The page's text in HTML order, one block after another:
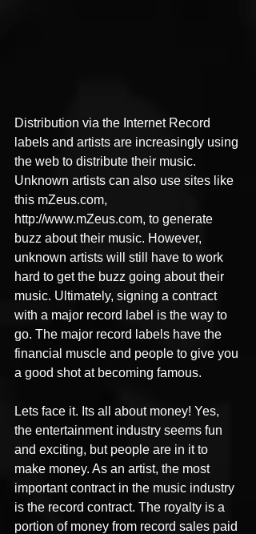
Distribution via the Internet Record
labels and artists are increasingly using
the web to distribute their music.
Unknown artists can also use sites like
this mZeus.com,
http://www.mZeus.com, to generate
buzz about their music. However,
unknown artists will still have to work
hard to get the buzz going about their
music. Ultimately, signing a contract
with a major record label is the way to
go. The major record labels have the
financial muscle and people to give you
a good shot at becoming famous.
Lets face it. Its all about money! Yes,
the entertainment industry seems fun
and exciting, but people are in it to
make money. As an artist, the most
important contract in the music industry
is the record contract. The royalty is a
portion of money from record sales paid